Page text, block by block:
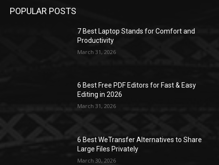
POPULAR POSTS
7 Best Laptop Stands for Comfort and
Productivity
March 31, 2026
6 Best Free PDF Editors for Fast & Easy
Editing in 2026
March 31, 2026
6 Best WeTransfer Alternatives to Share
Large Files Privately
March 30, 2026